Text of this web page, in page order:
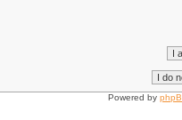
Powered by